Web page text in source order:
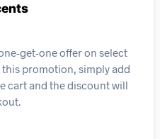
get-one offer on select
this promotion, simply add
cart and the discount will